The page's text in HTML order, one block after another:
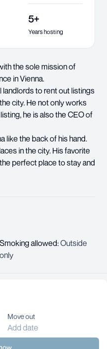
5+
Years hosting
the sole mission of
in Vienna.
landlords to rent out listings
city. He not only works
he is also the CEO of
like the back of his hand.
in the city. His favorite
perfect place to stay and
Smoking allowed:Outside
only
Move out
Add date